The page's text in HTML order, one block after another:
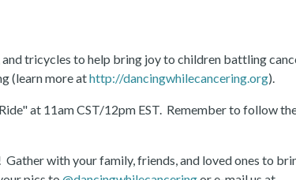
tricycles to help bring joy to children battling
(learn more athttp://dancingwhilecancering.org).
at 11am CST/12pm EST. Remember to follow
with your family, friends, and loved ones to